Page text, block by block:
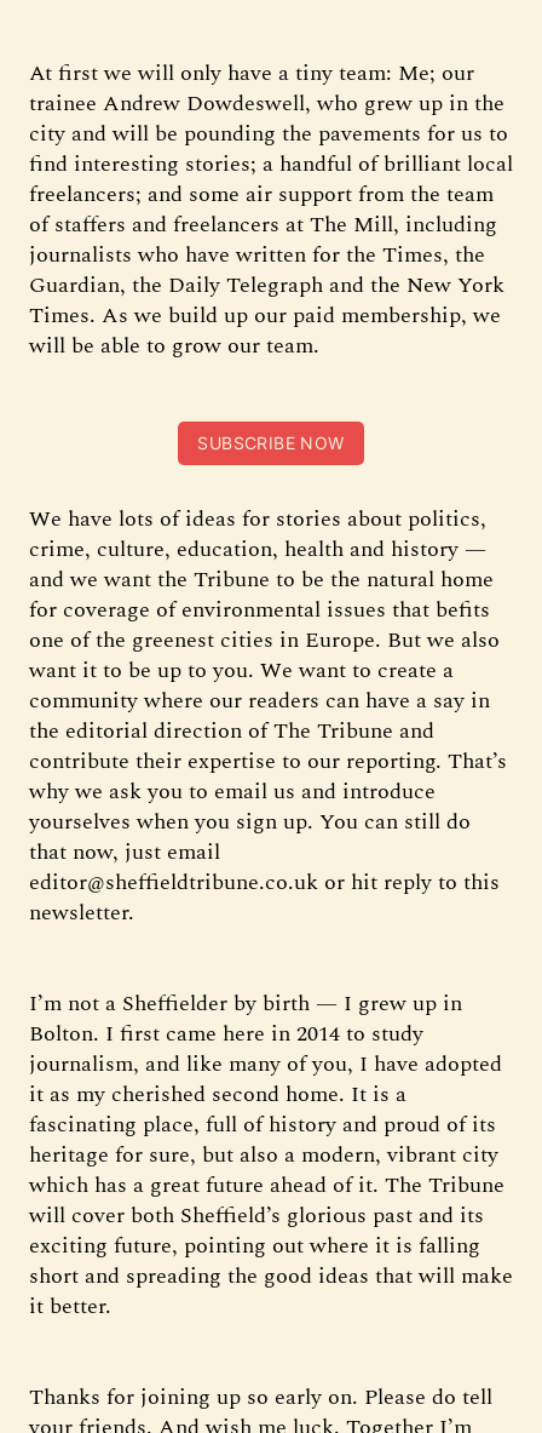
At first we will only have a tiny team: Me; our
trainee Andrew Dowdeswell, who grew up in the
city and will be pounding the pavements for us to
find interesting stories; a handful of brilliant local
freelancers; and some air support from the team
of staffers and freelancers at The Mill, including
journalists who have written for the Times, the
Guardian, the Daily Telegraph and the New York
Times. As we build up our paid membership, we
will be able to grow our team.
SUBSCRIBE NOW
We have lots of ideas for stories about politics,
crime, culture, education, health and history —
and we want the Tribune to be the natural home
for coverage of environmental issues that befits
one of the greenest cities in Europe. But we also
want it to be up to you. We want to create a
community where our readers can have a say in
the editorial direction of The Tribune and
contribute their expertise to our reporting. That’s
why we ask you to email us and introduce
yourselves when you sign up. You can still do
that now, just email
editor@sheffieldtribune.co.uk or hit reply to this
newsletter.
I’m not a Sheffielder by birth — I grew up in
Bolton. I first came here in 2014 to study
journalism, and like many of you, I have adopted
it as my cherished second home. It is a
fascinating place, full of history and proud of its
heritage for sure, but also a modern, vibrant city
which has a great future ahead of it. The Tribune
will cover both Sheffield’s glorious past and its
exciting future, pointing out where it is falling
short and spreading the good ideas that will make
it better.
Thanks for joining up so early on. Please do tell